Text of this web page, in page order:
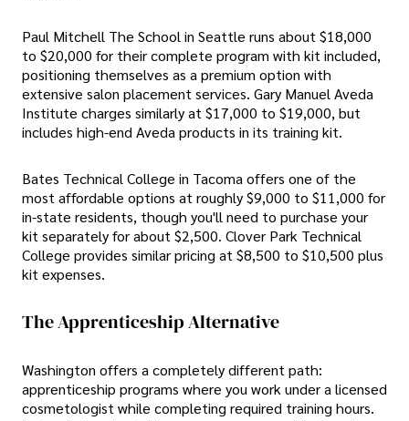
Paul Mitchell The School in Seattle runs about $18,000
to $20,000 for their complete program with kit included,
positioning themselves as a premium option with
extensive salon placement services. Gary Manuel Aveda
Institute charges similarly at $17,000 to $19,000, but
includes high-end Aveda products in its training kit.
Bates Technical College in Tacoma offers one of the
most affordable options at roughly $9,000 to $11,000 for
in-state residents, though you'll need to purchase your
kit separately for about $2,500. Clover Park Technical
College provides similar pricing at $8,500 to $10,500 plus
kit expenses.
The Apprenticeship Alternative
Washington offers a completely different path:
apprenticeship programs where you work under a licensed
cosmetologist while completing required training hours.